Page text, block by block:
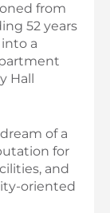
from
52 years
a
Hall
of a
for
and
oriented